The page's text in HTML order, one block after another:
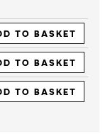
TO BASKET
TO BASKET
TO BASKET